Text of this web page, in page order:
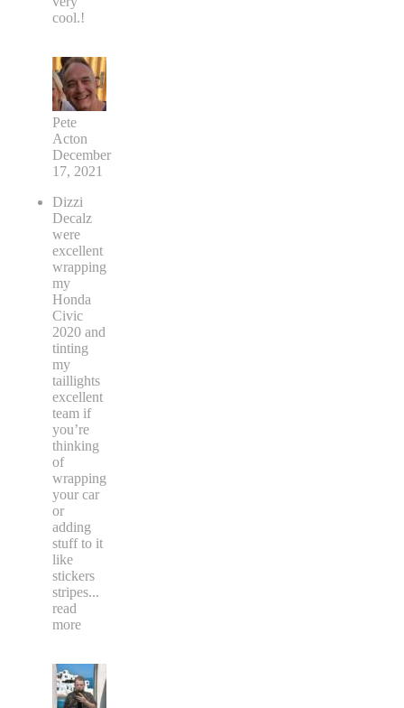
cool.!
Pete
Acton
December
17, 2021
Dizzi
Decalz
were
excellent
wrapping
my
Honda
Civic
2020 and
tinting
my
taillights
excellent
team if
you’re
thinking
of
wrapping
your car
or
adding
stuff to it
like
stickers
stripes...
read
more